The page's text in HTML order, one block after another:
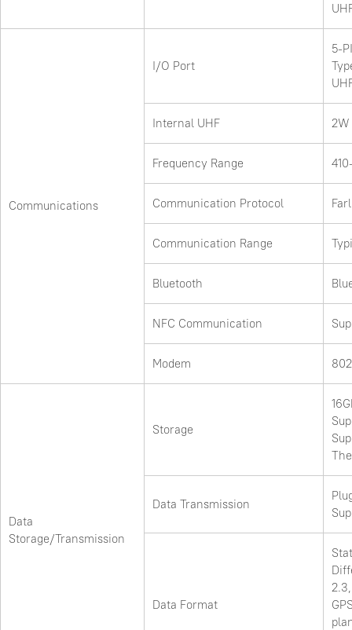
Communications
I/O Port
5-
Internal UHF 2W
Frequency Range
Communication Protocol
Communication Range
Bluetooth
NFC Communication
Modem
Data
Storage/Transmission
Storage
Data Transmission
Data Format